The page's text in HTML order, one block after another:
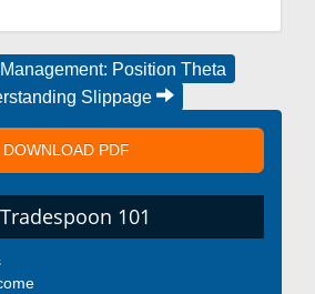
Position Theta
Slippage
DOWNLOAD PDF
101